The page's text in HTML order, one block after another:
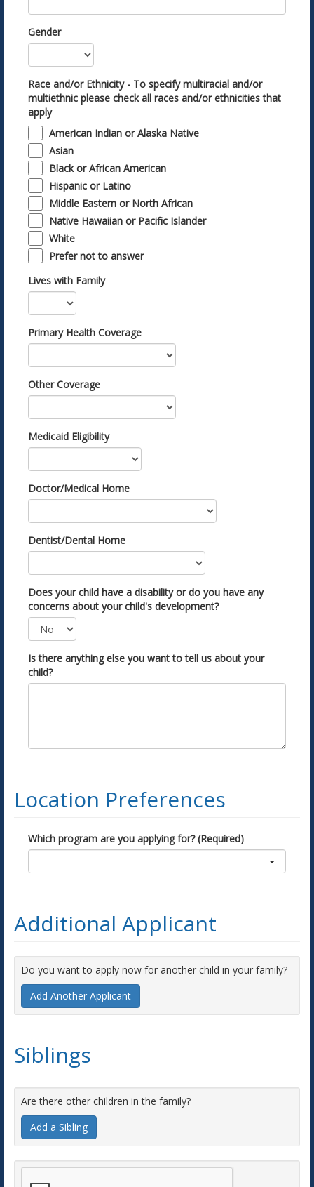
Gender
Race and/or Ethnicity - To specify multiracial and/or
multiethnic please check all races and/or ethnicities that
apply
American Indian or Alaska Native
Asian
Black or African American
Hispanic or Latino
Middle Eastern or North African
Native Hawaiian or Pacific Islander
White
Prefer not to answer
Lives with Family
Primary Health Coverage
Other Coverage
Medicaid Eligibility
Doctor/Medical Home
Dentist/Dental Home
Does your child have a disability or do you have any
concerns about your child's development?
Is there anything else you want to tell us about your
child?
Location Preferences
Which program are you applying for? (Required)
Additional Applicant
Do you want to apply now for another child in your family?
Add Another Applicant
Siblings
Are there other children in the family?
Add a Sibling